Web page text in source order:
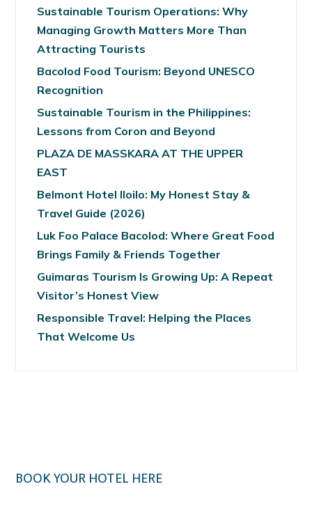
Sustainable Tourism Operations: Why
Managing Growth Matters More Than
Attracting Tourists
Bacolod Food Tourism: Beyond UNESCO
Recognition
Sustainable Tourism in the Philippines:
Lessons from Coron and Beyond
PLAZA DE MASSKARA AT THE UPPER
EAST
Belmont Hotel Iloilo: My Honest Stay &
Travel Guide (2026)
Luk Foo Palace Bacolod: Where Great Food
Brings Family & Friends Together
Guimaras Tourism Is Growing Up: A Repeat
Visitor’s Honest View
Responsible Travel: Helping the Places
That Welcome Us
BOOK YOUR HOTEL HERE